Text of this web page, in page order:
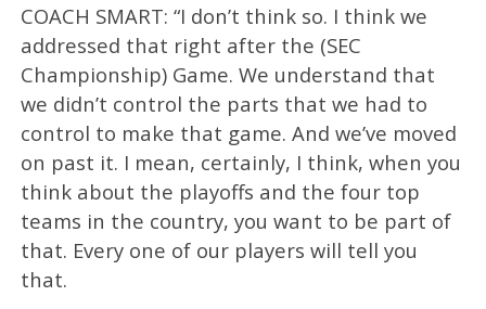
COACH SMART: “I don’t think so. I think we
addressed that right after the (SEC
Championship) Game. We understand that
we didn’t control the parts that we had to
control to make that game. And we’ve moved
on past it. I mean, certainly, I think, when you
think about the playoffs and the four top
teams in the country, you want to be part of
that. Every one of our players will tell you
that.